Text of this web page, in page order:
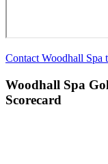
Contact Woodhall Spa
Woodhall Spa
Scorecard